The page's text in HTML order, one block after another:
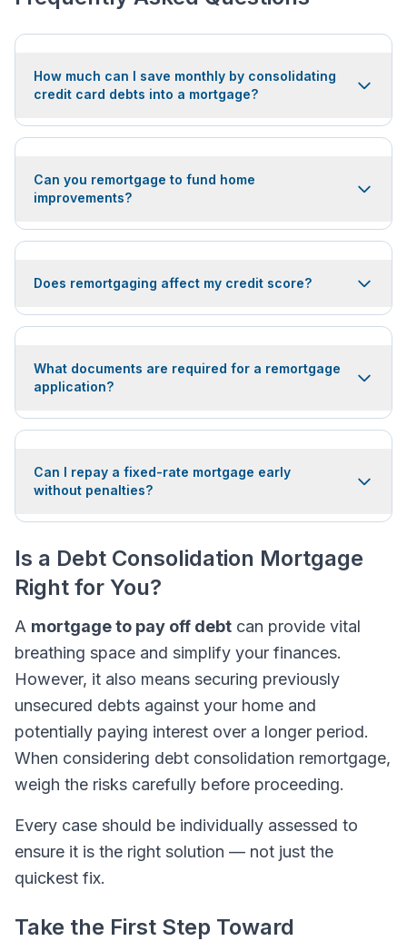
How much can I save monthly by consolidating
credit card debts into a mortgage?
Can you remortgage to fund home
improvements?
Does remortgaging affect my credit score?
What documents are required for a remortgage
application?
Can I repay a fixed-rate mortgage early
without penalties?
Is a Debt Consolidation Mortgage
Right for You?
A mortgage to pay off debt can provide vital
breathing space and simplify your finances.
However, it also means securing previously
unsecured debts against your home and
potentially paying interest over a longer period.
When considering debt consolidation remortgage,
weigh the risks carefully before proceeding.
Every case should be individually assessed to
ensure it is the right solution — not just the
quickest fix.
Take the First Step Toward